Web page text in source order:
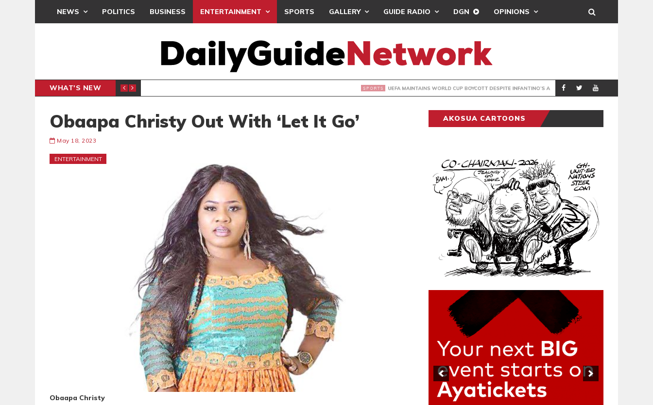
NEWS POLITICS BUSINESS ENTERTAINMENT SPORTS GALLERY GUIDE RADIO DGN OPINIONS
WHAT'S NEW
INTER-CLUB DRAW UEFA MAINTAINS WORLD CUP BOYCOTT DESPITE INFANTINO’S APOLOGY SPORTS REAL MADRID
Obaapa Christy Out With ‘Let It Go’
May 18, 2023
ENTERTAINMENT
Obaapa Christy
AKOSUA CARTOONS